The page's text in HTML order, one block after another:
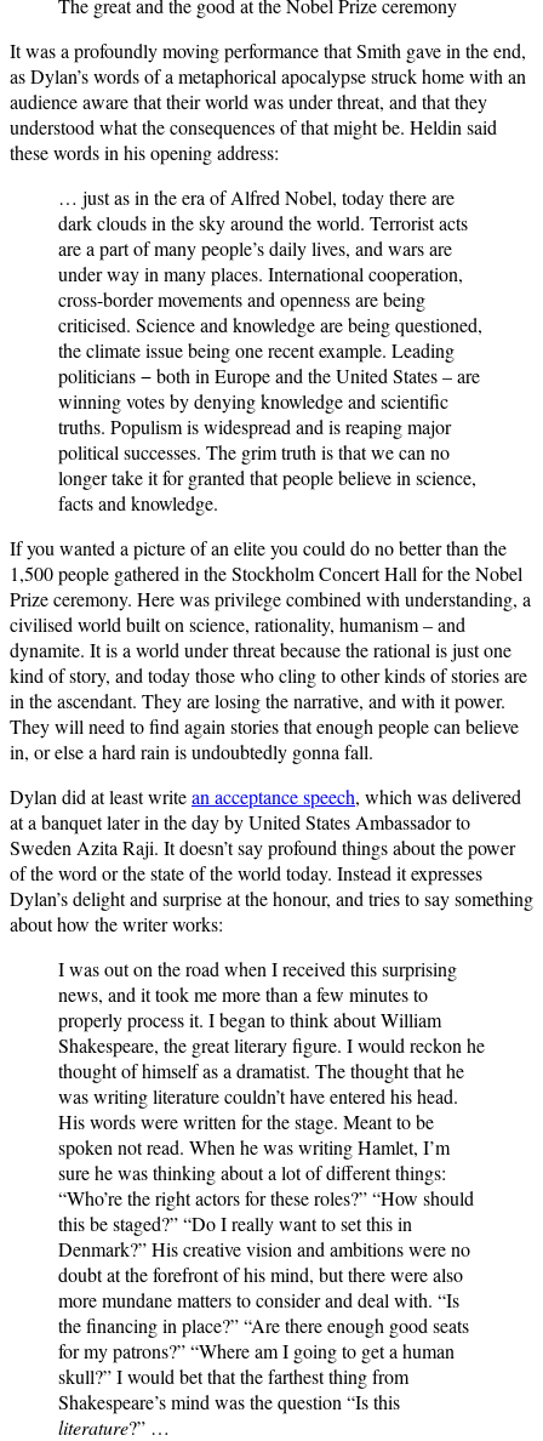
It was a profoundly moving performance that Smith gave in the end,
as Dylan’s words of a metaphorical apocalypse struck home with an
audience aware that their world was under threat, and that they
understood what the consequences of that might be. Heldin said
these words in his opening address:
… just as in the era of Alfred Nobel, today there are
dark clouds in the sky around the world. Terrorist acts
are a part of many people’s daily lives, and wars are
under way in many places. International cooperation,
cross-border movements and openness are being
criticised. Science and knowledge are being questioned,
the climate issue being one recent example. Leading
politicians − both in Europe and the United States – are
winning votes by denying knowledge and scientific
truths. Populism is widespread and is reaping major
political successes. The grim truth is that we can no
longer take it for granted that people believe in science,
facts and knowledge.
If you wanted a picture of an elite you could do no better than the
1,500 people gathered in the Stockholm Concert Hall for the Nobel
Prize ceremony. Here was privilege combined with understanding, a
civilised world built on science, rationality, humanism – and
dynamite. It is a world under threat because the rational is just one
kind of story, and today those who cling to other kinds of stories are
in the ascendant. They are losing the narrative, and with it power.
They will need to find again stories that enough people can believe
in, or else a hard rain is undoubtedly gonna fall.
Dylan did at least writean acceptance speech, which was delivered
at a banquet later in the day by United States Ambassador to
Sweden Azita Raji. It doesn’t say profound things about the power
of the word or the state of the world today. Instead it expresses
Dylan’s delight and surprise at the honour, and tries to say something
about how the writer works:
I was out on the road when I received this surprising
news, and it took me more than a few minutes to
properly process it. I began to think about William
Shakespeare, the great literary figure. I would reckon he
thought of himself as a dramatist. The thought that he
was writing literature couldn’t have entered his head.
His words were written for the stage. Meant to be
spoken not read. When he was writing Hamlet, I’m
sure he was thinking about a lot of different things:
“Who’re the right actors for these roles?” “How should
this be staged?” “Do I really want to set this in
Denmark?” His creative vision and ambitions were no
doubt at the forefront of his mind, but there were also
more mundane matters to consider and deal with. “Is
the financing in place?” “Are there enough good seats
for my patrons?” “Where am I going to get a human
skull?” I would bet that the farthest thing from
Shakespeare’s mind was the question “Is this
literature?” …